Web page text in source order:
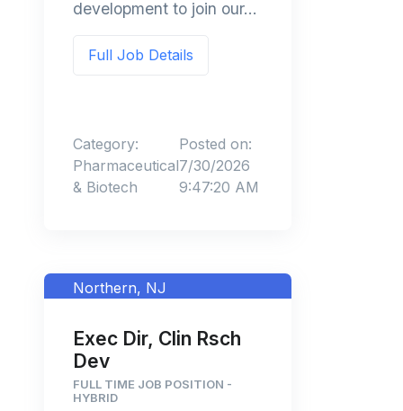
development to join our...
Full Job Details
Category:
Pharmaceutical
& Biotech
Posted on:
7/30/2026
9:47:20 AM
Northern, NJ
Exec Dir, Clin Rsch
Dev
FULL TIME JOB POSITION -
HYBRID